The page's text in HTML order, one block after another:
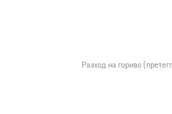
Разход на гориво